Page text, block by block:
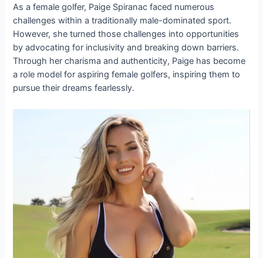
As a female golfer, Paige Spiranac faced numerous
challenges within a traditionally male-dominated sport.
However, she turned those challenges into opportunities
by advocating for inclusivity and breaking down barriers.
Through her charisma and authenticity, Paige has become
a role model for aspiring female golfers, inspiring them to
pursue their dreams fearlessly.